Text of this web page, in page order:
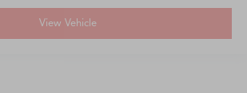
View Vehicle